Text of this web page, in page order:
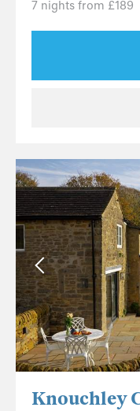
7 nights from £189
Knouchley